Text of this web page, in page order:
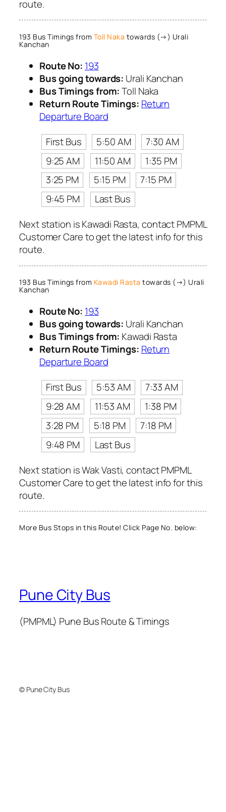
route.
193 Bus Timings from Toll Naka towards (→) Urali
Kanchan
Route No: 193
Bus going towards: Urali Kanchan
Bus Timings from:Toll Naka
Return Route Timings: Return
Departure Board
First Bus
5:50 AM
7:30 AM
9:25 AM
11:50 AM
1:35 PM
3:25 PM
5:15 PM
7:15 PM
9:45 PM
Last Bus
Next station is Kawadi Rasta, contact PMPML
Customer Care to get the latest info for this
route.
193 Bus Timings from Kawadi Rasta towards (→) Urali
Kanchan
Route No: 193
Bus going towards: Urali Kanchan
Bus Timings from: Kawadi Rasta
Return Route Timings: Return
Departure Board
First Bus
5:53 AM
7:33 AM
9:28 AM
11:53 AM
1:38 PM
3:28 PM
5:18 PM
7:18 PM
9:48 PM
Last Bus
Next station is Wak Vasti, contact PMPML
Customer Care to get the latest info for this
route.
More Bus Stops in this Route! Click Page No. below:
Pune City Bus
(PMPML) Pune Bus Route & Timings
© Pune City Bus